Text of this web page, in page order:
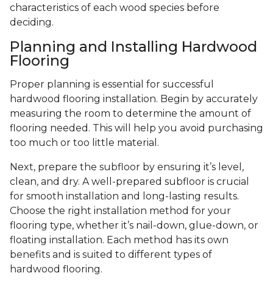
characteristics of each wood species before
deciding.
Planning and Installing Hardwood
Flooring
Proper planning is essential for successful
hardwood flooring installation. Begin by accurately
measuring the room to determine the amount of
flooring needed. This will help you avoid purchasing
too much or too little material.
Next, prepare the subfloor by ensuring it’s level,
clean, and dry. A well-prepared subfloor is crucial
for smooth installation and long-lasting results.
Choose the right installation method for your
flooring type, whether it’s nail-down, glue-down, or
floating installation. Each method has its own
benefits and is suited to different types of
hardwood flooring.